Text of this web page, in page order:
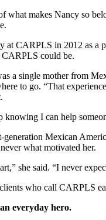
what makes Nancy so
at CARPLS in 2012 as
could be.
a single mother from
to go. “That
I can help
Mexican
what motivated her.
she said. “I never
who call CARPLS
everyday hero.